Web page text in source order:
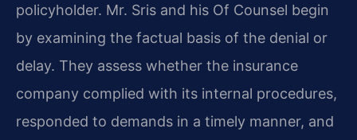
policyholder. Mr. Sris and his Of Counsel begin
by examining the factual basis of the denial or
delay. They assess whether the insurance
company complied with its internal procedures,
responded to demands in a timely manner, and